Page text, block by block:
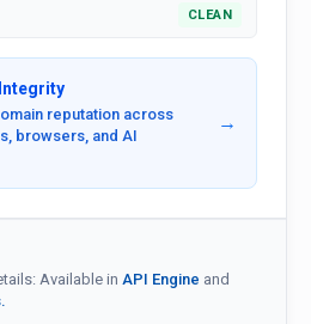
CLEAN
reputation across
browsers, and AI
→
Available in API Engine and